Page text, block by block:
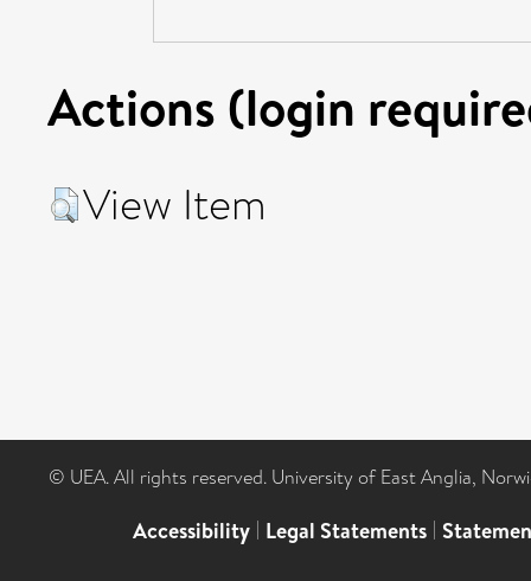
Actions (login
View Item
© UEA. All rights reserved. University of East Anglia,
Accessibility | Legal Statements |